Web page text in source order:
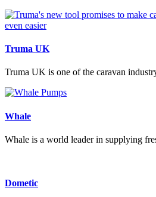
Truma UK
Truma UK is one of the caravan
Whale
Whale is a world leader in supplying
Dometic